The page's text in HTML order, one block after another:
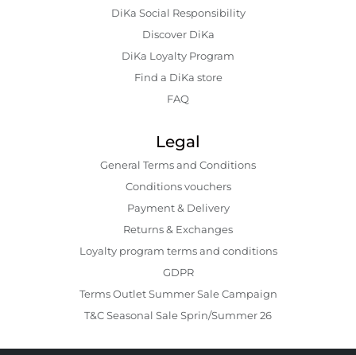
DiKa Social Responsibility
Discover DiKa
DiKa Loyalty Program
Find a DiKa store
FAQ
Legal
General Terms and Conditions
Conditions vouchers
Payment & Delivery
Returns & Exchanges
Loyalty program terms and conditions
GDPR
Terms Outlet Summer Sale Campaign
T&C Seasonal Sale Sprin/Summer 26